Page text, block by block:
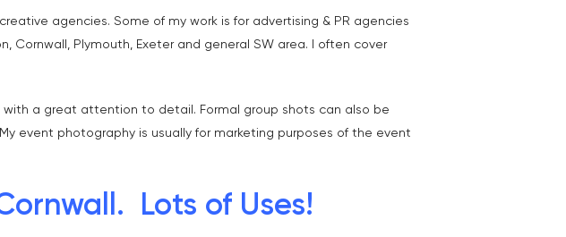
agencies. Some of my work is for advertising & PR agencies
Cornwall, Plymouth, Exeter and general SW area. I often cover
a great attention to detail. Formal group shots can also be
event photography is usually for marketing purposes of the event
Lots of Uses!